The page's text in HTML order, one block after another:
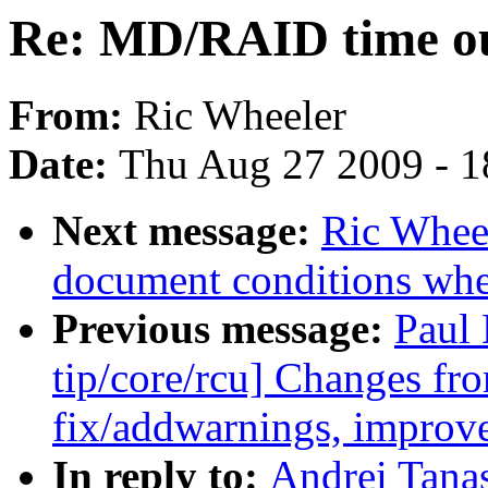
Re: MD/RAID time
From: Ric Wheeler
Date: Thu Aug 27 2009 -
Next message: Ric
document conditions
Previous message: Paul
tip/core/rcu] Changes
fix/addwarnings,
In reply to: Andrei